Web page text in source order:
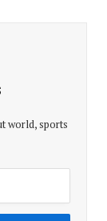
world, sports